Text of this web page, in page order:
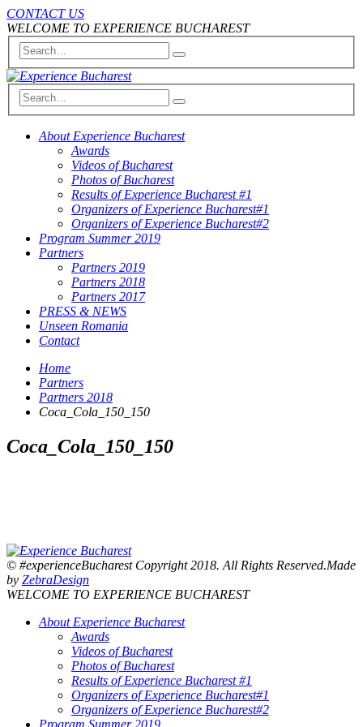
CONTACT US
WELCOME TO EXPERIENCE BUCHAREST
About Experience Bucharest
Awards
Videos of Bucharest
Photos of Bucharest
Results of Experience Bucharest #1
Organizers of Experience Bucharest#1
Organizers of Experience Bucharest#2
Program Summer 2019
Partners
Partners 2019
Partners 2018
Partners 2017
PRESS & NEWS
Unseen Romania
Contact
Home
Partners
Partners 2018
Coca_Cola_150_150
Coca_Cola_150_150
© #experienceBucharest Copyright 2018. All Rights Reserved.Made
by ZebraDesign
WELCOME TO EXPERIENCE BUCHAREST
About Experience Bucharest
Awards
Videos of Bucharest
Photos of Bucharest
Results of Experience Bucharest #1
Organizers of Experience Bucharest#1
Organizers of Experience Bucharest#2
Program Summer 2019